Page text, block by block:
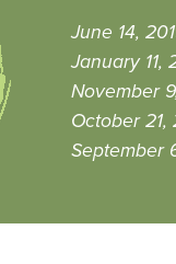
June 14,
January 11,
November
October 21,
September